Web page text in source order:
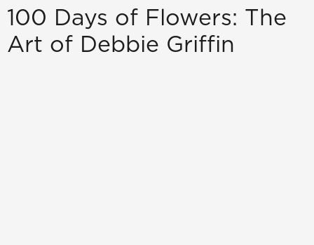
100 Days of Flowers: The
Art of Debbie Griffin